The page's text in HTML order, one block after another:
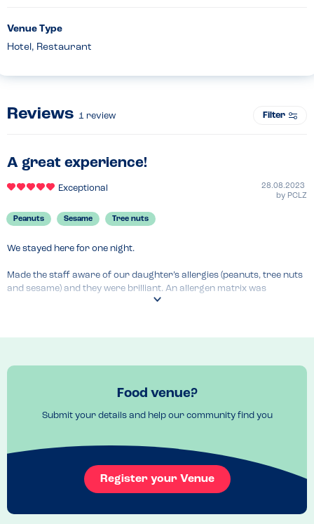
Venue Type
Hotel, Restaurant
Reviews 1 review Filter
A great experience!
Exceptional
28.08.2023
by PCLZ
Peanuts Sesame Tree nuts
We stayed here for one night.
Made the staff aware of our daughter’s allergies (peanuts, tree nuts
and sesame) and they were brilliant. An allergen matrix was
provided, our daughter’s order was carefully taken and prepared,
The meal deal menu was very good value.
Food venue?
Submit your details and help our community find you
Register your Venue